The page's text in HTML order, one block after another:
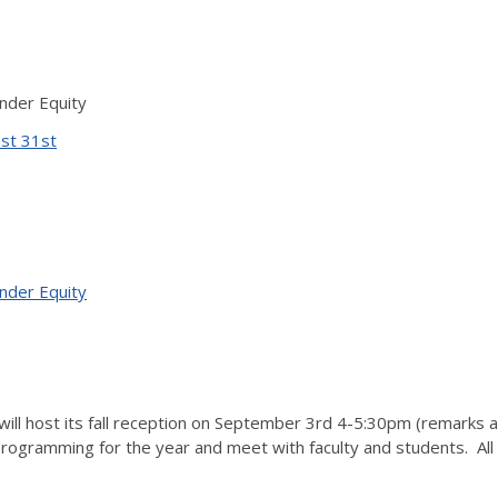
Equity
31st
Equity
host its fall reception on September 3rd 4-5:30pm (remarks
for the year and meet with faculty and students.